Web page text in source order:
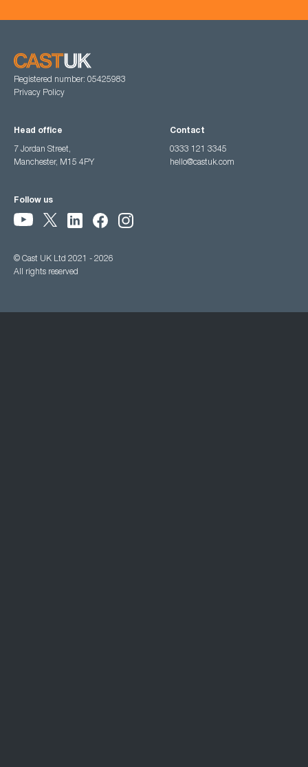
Registered number: 05425983
Privacy Policy
Head office
7 Jordan Street,
Manchester, M15 4PY
Contact
0333 121 3345
hello@castuk.com
Follow us
© Cast UK Ltd 2021 - 2026
All rights reserved